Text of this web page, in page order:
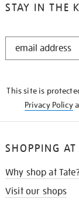
STAY IN THE
STAY
This site is
Privacy Policy
SHOPPING AT
Why shop at
Visit our shops